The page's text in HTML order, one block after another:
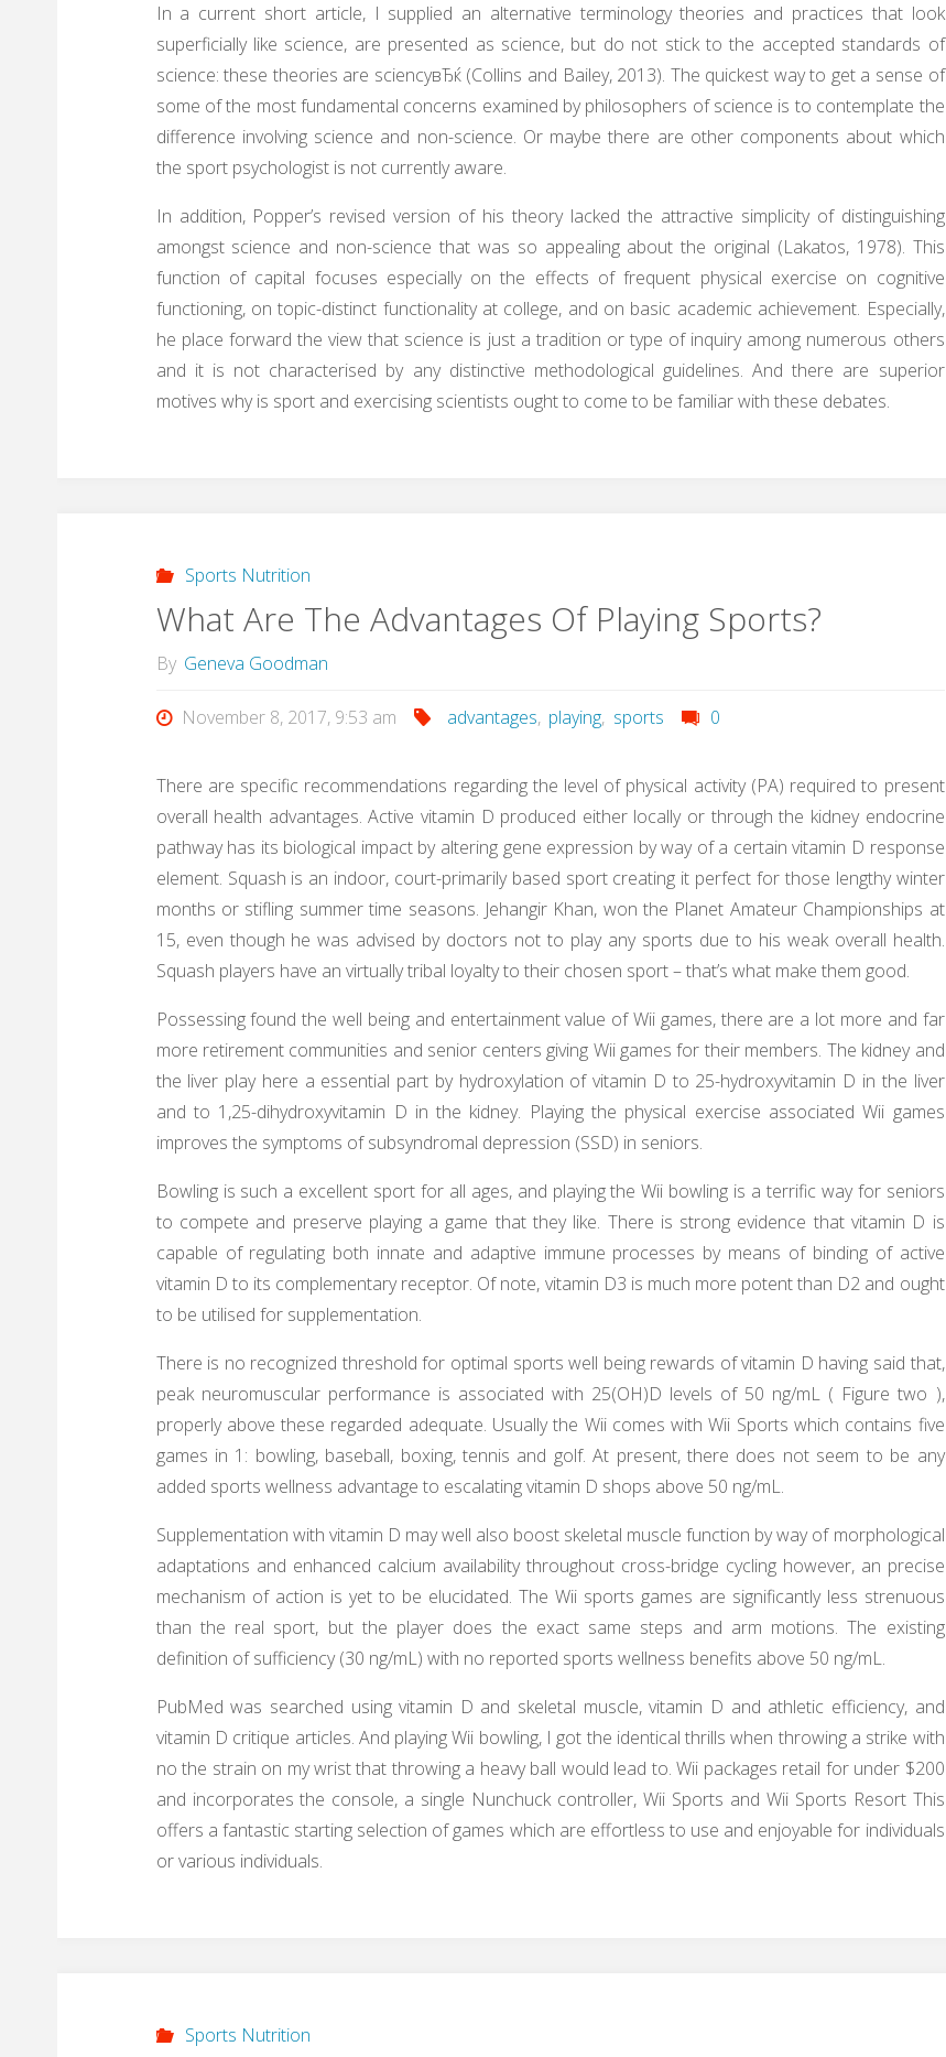
In a current short article, I supplied an alternative terminology theories and practices that look
superficially like science, are presented as science, but do not stick to the accepted standards of
science: these theories are sciencyвЂќ (Collins and Bailey, 2013). The quickest way to get a sense of
some of the most fundamental concerns examined by philosophers of science is to contemplate the
difference involving science and non-science. Or maybe there are other components about which
the sport psychologist is not currently aware.
In addition, Popper’s revised version of his theory lacked the attractive simplicity of distinguishing
amongst science and non-science that was so appealing about the original (Lakatos, 1978). This
function of capital focuses especially on the effects of frequent physical exercise on cognitive
functioning, on topic-distinct functionality at college, and on basic academic achievement. Especially,
he place forward the view that science is just a tradition or type of inquiry among numerous others
and it is not characterised by any distinctive methodological guidelines. And there are superior
motives why is sport and exercising scientists ought to come to be familiar with these debates.
Sports Nutrition
What Are The Advantages Of Playing Sports?
By Geneva Goodman
November 8, 2017, 9:53 am advantages, playing, sports 0
There are specific recommendations regarding the level of physical activity (PA) required to present
overall health advantages. Active vitamin D produced either locally or through the kidney endocrine
pathway has its biological impact by altering gene expression by way of a certain vitamin D response
element. Squash is an indoor, court-primarily based sport creating it perfect for those lengthy winter
months or stifling summer time seasons. Jehangir Khan, won the Planet Amateur Championships at
15, even though he was advised by doctors not to play any sports due to his weak overall health.
Squash players have an virtually tribal loyalty to their chosen sport – that’s what make them good.
Possessing found the well being and entertainment value of Wii games, there are a lot more and far
more retirement communities and senior centers giving Wii games for their members. The kidney and
the liver play here a essential part by hydroxylation of vitamin D to 25-hydroxyvitamin D in the liver
and to 1,25-dihydroxyvitamin D in the kidney. Playing the physical exercise associated Wii games
improves the symptoms of subsyndromal depression (SSD) in seniors.
Bowling is such a excellent sport for all ages, and playing the Wii bowling is a terrific way for seniors
to compete and preserve playing a game that they like. There is strong evidence that vitamin D is
capable of regulating both innate and adaptive immune processes by means of binding of active
vitamin D to its complementary receptor. Of note, vitamin D3 is much more potent than D2 and ought
to be utilised for supplementation.
There is no recognized threshold for optimal sports well being rewards of vitamin D having said that,
peak neuromuscular performance is associated with 25(OH)D levels of 50 ng/mL ( Figure two ),
properly above these regarded adequate. Usually the Wii comes with Wii Sports which contains five
games in 1: bowling, baseball, boxing, tennis and golf. At present, there does not seem to be any
added sports wellness advantage to escalating vitamin D shops above 50 ng/mL.
Supplementation with vitamin D may well also boost skeletal muscle function by way of morphological
adaptations and enhanced calcium availability throughout cross-bridge cycling however, an precise
mechanism of action is yet to be elucidated. The Wii sports games are significantly less strenuous
than the real sport, but the player does the exact same steps and arm motions. The existing
definition of sufficiency (30 ng/mL) with no reported sports wellness benefits above 50 ng/mL.
PubMed was searched using vitamin D and skeletal muscle, vitamin D and athletic efficiency, and
vitamin D critique articles. And playing Wii bowling, I got the identical thrills when throwing a strike with
no the strain on my wrist that throwing a heavy ball would lead to. Wii packages retail for under $200
and incorporates the console, a single Nunchuck controller, Wii Sports and Wii Sports Resort This
offers a fantastic starting selection of games which are effortless to use and enjoyable for individuals
or various individuals.
Sports Nutrition